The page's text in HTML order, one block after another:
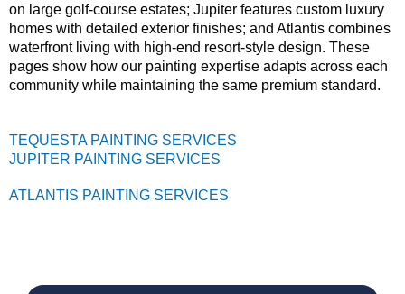
on large golf-course estates; Jupiter features custom luxury
homes with detailed exterior finishes; and Atlantis combines
waterfront living with high-end resort-style design. These
pages show how our painting expertise adapts across each
community while maintaining the same premium standard.
TEQUESTA PAINTING SERVICES
JUPITER PAINTING SERVICES
ATLANTIS PAINTING SERVICES